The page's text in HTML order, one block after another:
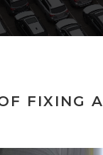
FIXING A